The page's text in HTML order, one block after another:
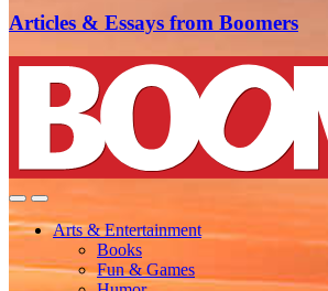
Articles & Essays from Boomers
Arts & Entertainment
Books
Fun & Games